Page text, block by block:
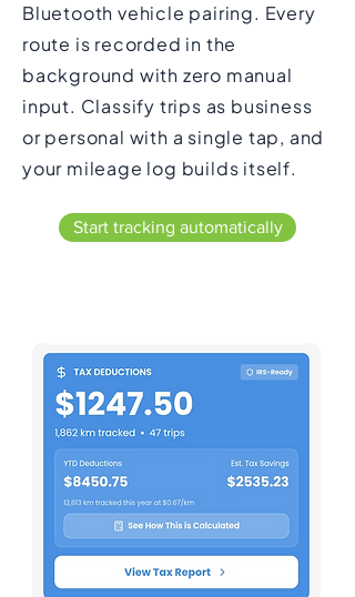
Bluetooth vehicle pairing. Every
route is recorded in the
background with zero manual
input. Classify trips as business
or personal with a single tap, and
your mileage log builds itself.
Start tracking automatically